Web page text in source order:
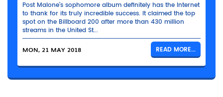
Post Malone’s sophomore album definitely has the Internet
to thank for its truly incredible success. It claimed the top
spot on the Billboard 200 after more than 430 million
streams in the United St...
MON, 21 MAY 2018 READ MORE...